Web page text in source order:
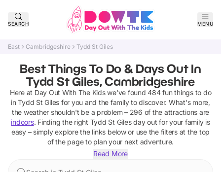
SEARCH MENU
East Cambridgeshire Tydd St Giles
Best Things To Do & Days Out In
Tydd St Giles, Cambridgeshire
Here at Day Out With The Kids we've found484fun things to do
inTydd St Giles for you and the family to discover. What's more,
the weather shouldn't be a problem – 296 of the attractions are
indoors. Finding the right Tydd St Gilesday out for your family is
easy – simply explore the links below or use the filters at the top
of the page to plan your next adventure.
Read More